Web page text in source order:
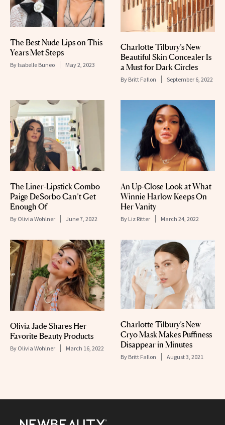
The Best Nude Lips on This
Years Met Steps
By Isabelle Buneo May 2, 2023
Charlotte Tilbury’s New
Beautiful Skin Concealer Is
a Must for Dark Circles
By Britt Fallon September 6, 2022
The Liner-Lipstick Combo
Paige DeSorbo Can’t Get
Enough Of
By Olivia Wohlner June 7, 2022
An Up-Close Look at What
Winnie Harlow Keeps On
Her Vanity
By Liz Ritter March 24, 2022
Olivia Jade Shares Her
Favorite Beauty Products
By Olivia Wohlner March 16, 2022
Charlotte Tilbury’s New
Cryo Mask Makes Puffiness
Disappear in Minutes
By Britt Fallon August 3, 2021